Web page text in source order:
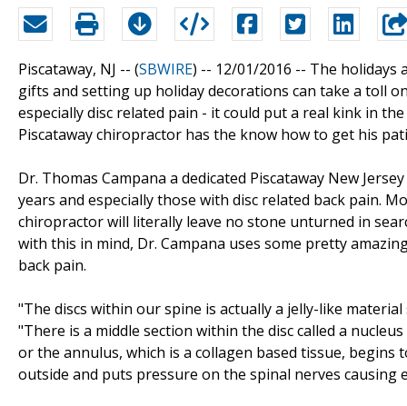
Piscataway, NJ -- (SBWIRE) -- 12/01/2016 -- The holidays
gifts and setting up holiday decorations can take a toll
especially disc related pain - it could put a real kink in
Piscataway chiropractor has the know how to get his
Dr. Thomas Campana a dedicated Piscataway New
years and especially those with disc related back pain.
chiropractor will literally leave no stone unturned in
with this in mind, Dr. Campana uses some pretty
back pain.
"The discs within our spine is actually a jelly-like
"There is a middle section within the disc called a
or the annulus, which is a collagen based tissue,
outside and puts pressure on the spinal nerves causing